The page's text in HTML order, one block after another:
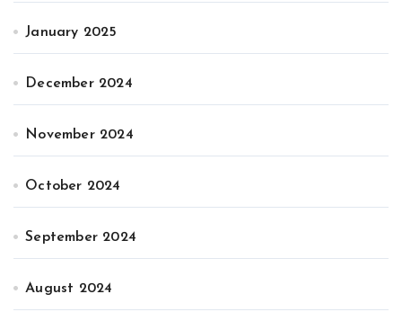
January 2025
December 2024
November 2024
October 2024
September 2024
August 2024